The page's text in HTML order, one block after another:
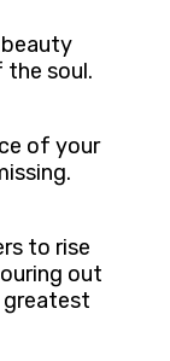
the soul.
of your
to rise
out
greatest